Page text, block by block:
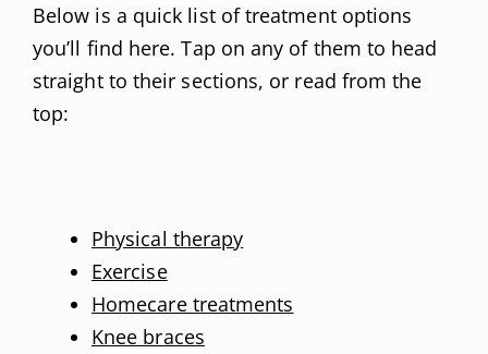
Below is a quick list of treatment options
you’ll find here. Tap on any of them to head
straight to their sections, or read from the
top:
Physical therapy
Exercise
Homecare treatments
Knee braces